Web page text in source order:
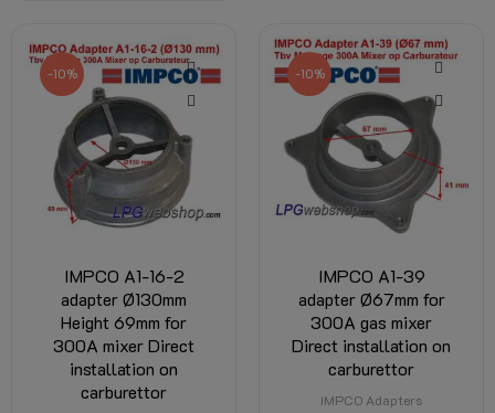
-10%
IMPCO A1-16-2
adapter Ø130mm
Height 69mm for
300A mixer Direct
installation on
carburettor
-10%
IMPCO A1-39
adapter Ø67mm for
300A gas mixer
Direct installation on
carburettor
IMPCO Adapters